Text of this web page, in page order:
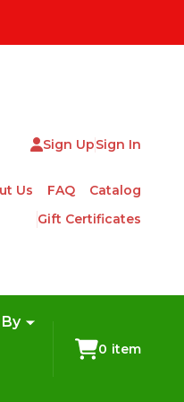
Sign UpSign In
Us FAQ
Catalog
Gift Certificates
0 item